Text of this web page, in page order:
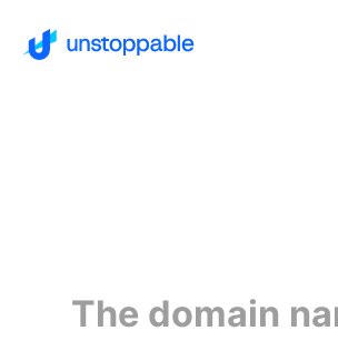
The domain